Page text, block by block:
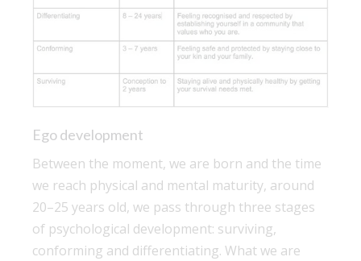
Ego development
Between the moment, we are born and the time
we reach physical and mental maturity, around
20–25 years old, we pass through three stages
of psychological development: surviving,
conforming and differentiating. What we are